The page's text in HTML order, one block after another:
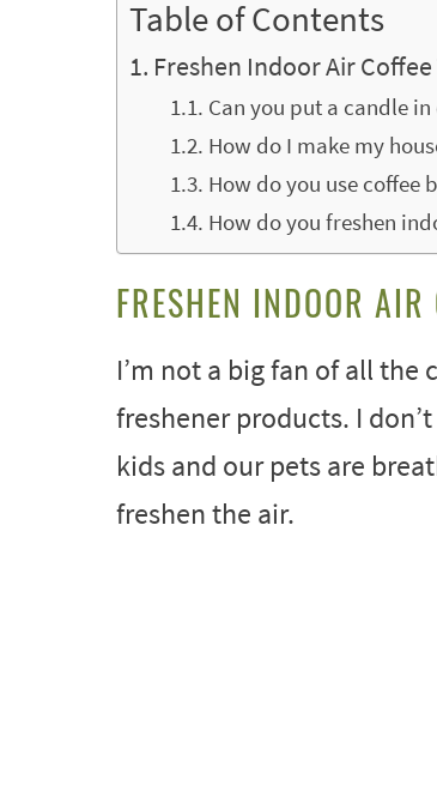
Table of Contents
Freshen Indoor Air
Can you put a candle
How do I make my
How do you use coffee
How do you freshen
FRESHEN INDOOR
I’m not a big fan of all
freshener products. I
kids and our pets are
freshen the air.